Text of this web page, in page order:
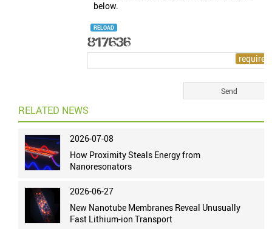
below.
RELOAD
RELATED NEWS
2026-07-08
How Proximity Steals Energy from
Nanoresonators
2026-06-27
New Nanotube Membranes Reveal Unusually
Fast Lithium-ion Transport